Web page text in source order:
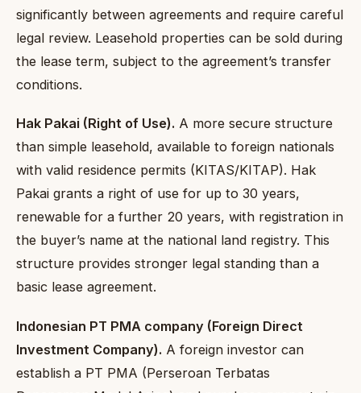
significantly between agreements and require careful
legal review. Leasehold properties can be sold during
the lease term, subject to the agreement’s transfer
conditions.
Hak Pakai (Right of Use). A more secure structure
than simple leasehold, available to foreign nationals
with valid residence permits (KITAS/KITAP). Hak
Pakai grants a right of use for up to 30 years,
renewable for a further 20 years, with registration in
the buyer’s name at the national land registry. This
structure provides stronger legal standing than a
basic lease agreement.
Indonesian PT PMA company (Foreign Direct
Investment Company). A foreign investor can
establish a PT PMA (Perseroan Terbatas